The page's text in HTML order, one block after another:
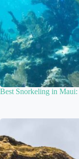
Best Snorkeling in